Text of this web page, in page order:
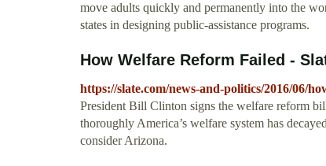
move adults quickly and permanently into the
states in designing public-assistance programs.
How Welfare Reform Failed -
https://slate.com/news-and-politics/2016/06/
President Bill Clinton signs the welfare reform
thoroughly America’s welfare system has
consider Arizona.